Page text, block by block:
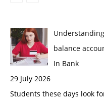
balance
In Bank
29 July 2026
Students these days look